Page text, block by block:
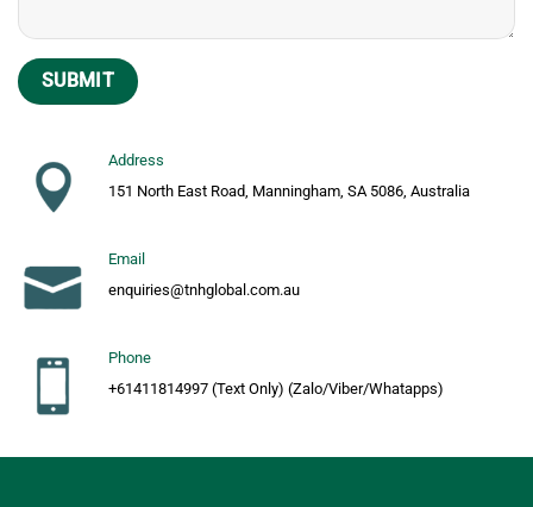
Address
151 North East Road, Manningham, SA 5086, Australia
Email
enquiries@tnhglobal.com.au
Phone
+61411814997 (Text Only) (Zalo/Viber/Whatapps)